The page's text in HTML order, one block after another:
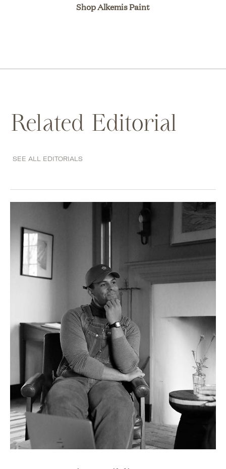
Shop Alkemis Paint
Related Editorial
SEE ALL EDITORIALS